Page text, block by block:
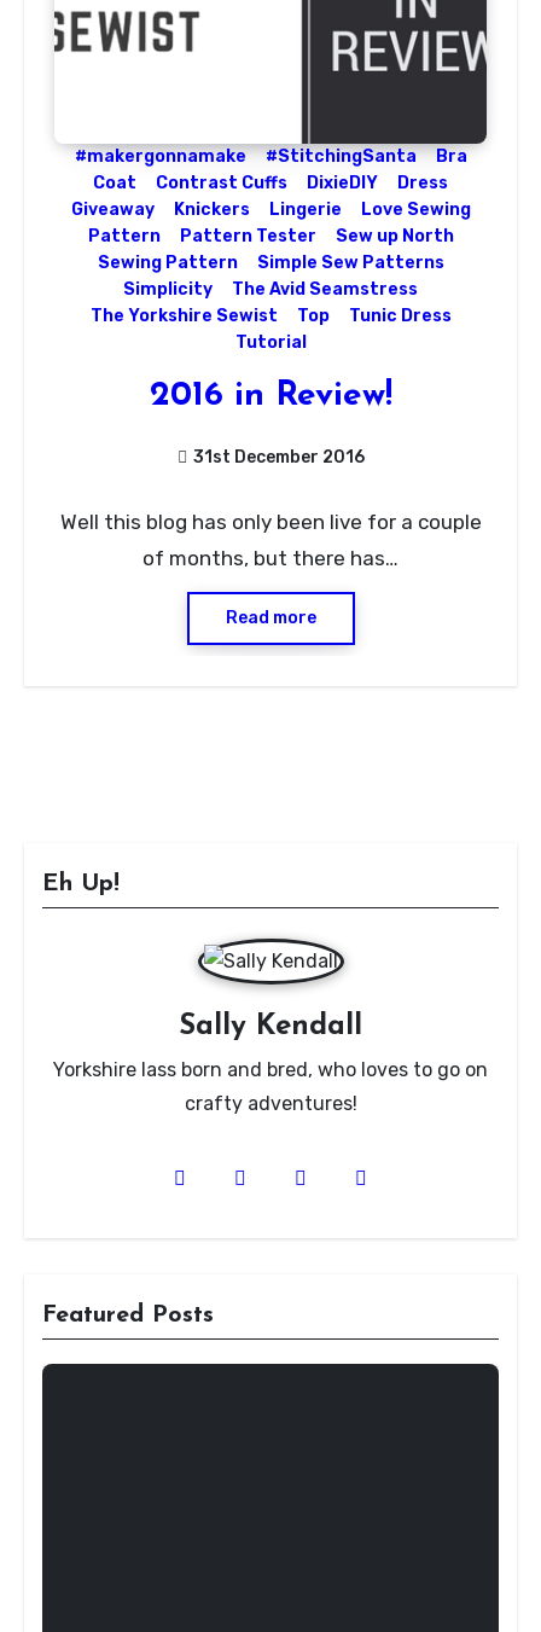
#makergonnamake #StitchingSanta
Bra
Coat
Contrast Cuffs DixieDIY
Dress
Giveaway
Knickers Lingerie
Love Sewing
Pattern
Pattern Tester
Sew up North
Sewing Pattern
Simple Sew Patterns
Simplicity
The Avid Seamstress
The Yorkshire Sewist
Top
Tunic Dress
Tutorial
2016 in Review!
31st December 2016
Comments
Well this blog has only been live for a couple
of months, but there has…
Read more
Eh Up!
Sally Kendall
Yorkshire lass born and bred, who loves to go on
crafty adventures!
Featured Posts